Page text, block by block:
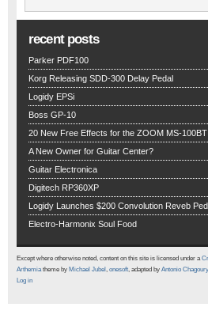
recent posts
Parker PDF100
Korg Releasing SDD-300 Delay Pedal
Logidy EPSi
Boss GP-10
20 New Free Effects for the ZOOM MS-100BT
A New Owner for Guitar Center?
Guitar Electronica
Digitech RP360XP
Logidy Launches $200 Convolution Reveb
Electro-Harmonix Soul Food
Except where otherwise noted, content on this site is licensed under a
Arthemiatheme by Michael Jubel , onesoft, adapted by Antonio Chagoury
Log in